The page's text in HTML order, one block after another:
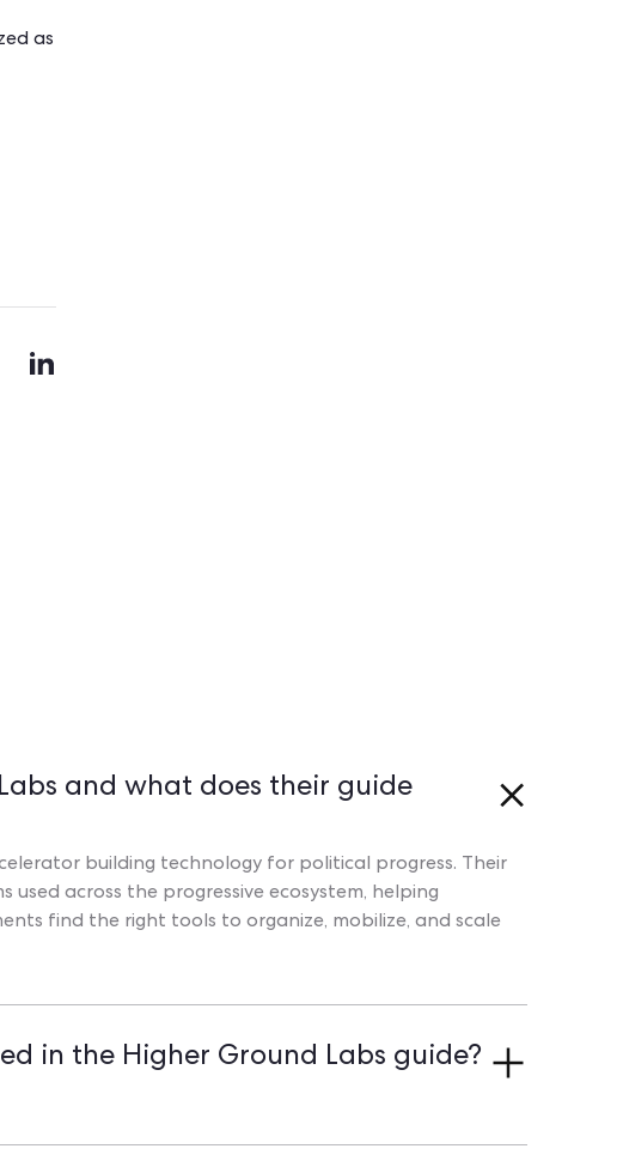
as
and what does their guide
building technology for political progress. Their
across the progressive ecosystem, helping
find the right tools to organize, mobilize, and scale
in the Higher Ground Labs guide?
and centralize all supporter data in one place. Book a